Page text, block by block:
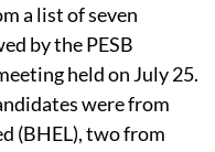
a list of seven
by the PESB
held on July 25.
were from
(BHEL), two from